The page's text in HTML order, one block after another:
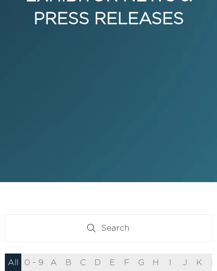
PRESS RELEASES
Search
Search
All 0 - 9 A B C D E F G H J K